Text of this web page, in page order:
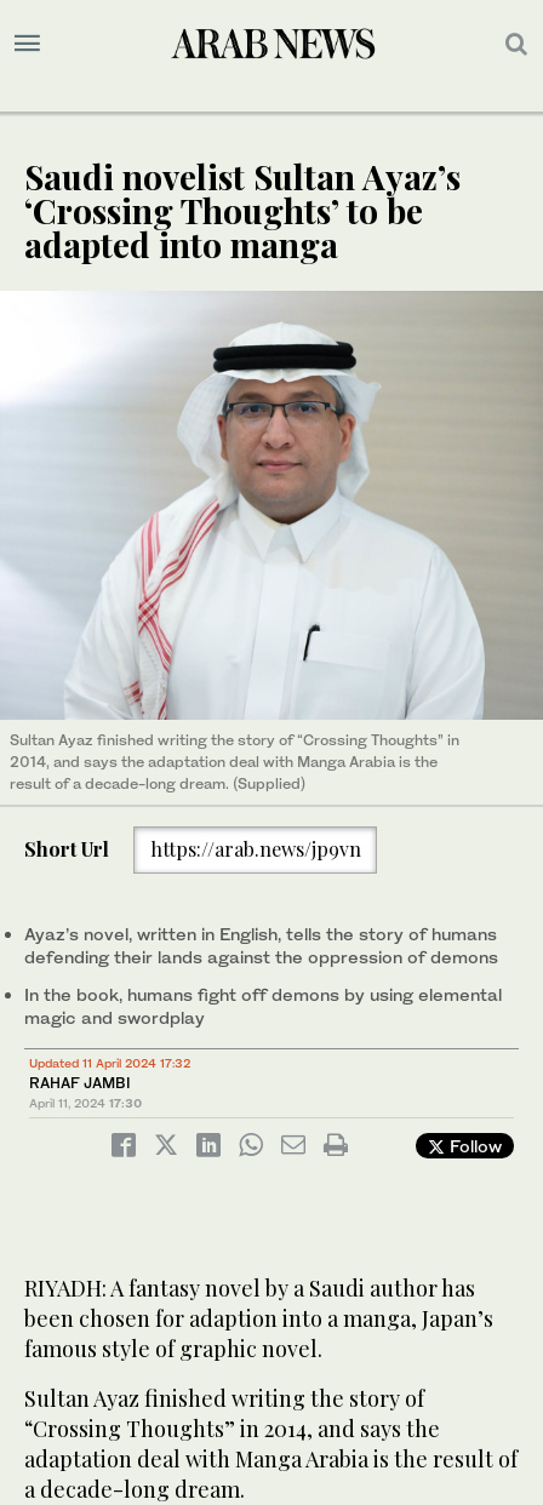
Saudi novelist Sultan Ayaz’s
‘Crossing Thoughts’ to be
adapted into manga
Sultan Ayaz finished writing the story of “Crossing Thoughts” in
2014, and says the adaptation deal with Manga Arabia is the
result of a decade-long dream. (Supplied)
Short Url https://arab.news/jp9vn
Ayaz’s novel, written in English, tells the story of humans
defending their lands against the oppression of demons
In the book, humans fight off demons by using elemental
magic and swordplay
Updated 11 April 2024 17:32
RAHAF JAMBI
April 11, 2024 17:30
Follow
RIYADH: A fantasy novel by a Saudi author has
been chosen for adaption into a manga, Japan’s
famous style of graphic novel.
Sultan Ayaz finished writing the story of
“Crossing Thoughts” in 2014, and says the
adaptation deal with Manga Arabia is the result of
a decade-long dream.